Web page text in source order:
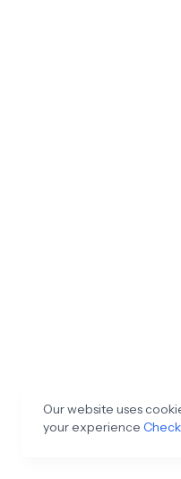
Our website uses
your experience